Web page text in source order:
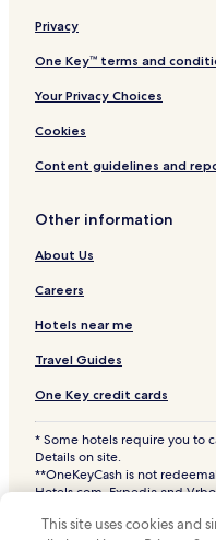
Privacy
One Key™ terms and
Your Privacy Choices
Cookies
Content guidelines and
Other information
About Us
Careers
Hotels near me
Travel Guides
One Key credit cards
* Some hotels require you to
Details on site.
**OneKeyCash is not
Hotels.com, Expedia and
Hotels.com and the
This site uses cookies and